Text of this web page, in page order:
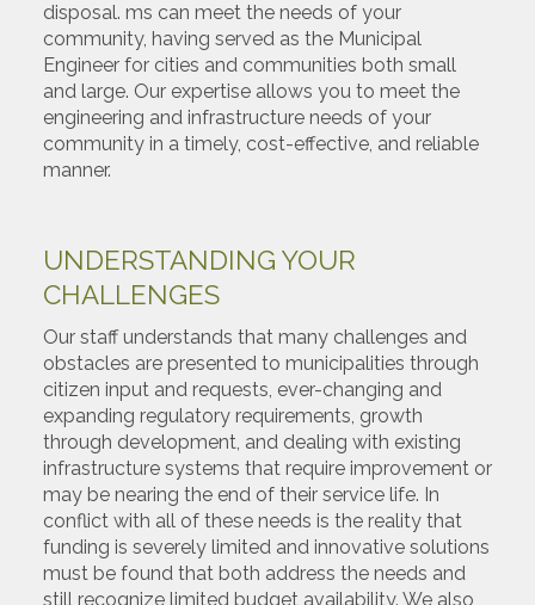
disposal. ms can meet the needs of your
community, having served as the Municipal
Engineer for cities and communities both small
and large. Our expertise allows you to meet the
engineering and infrastructure needs of your
community in a timely, cost-effective, and reliable
manner.
UNDERSTANDING YOUR
CHALLENGES
Our staff understands that many challenges and
obstacles are presented to municipalities through
citizen input and requests, ever-changing and
expanding regulatory requirements, growth
through development, and dealing with existing
infrastructure systems that require improvement or
may be nearing the end of their service life. In
conflict with all of these needs is the reality that
funding is severely limited and innovative solutions
must be found that both address the needs and
still recognize limited budget availability. We also